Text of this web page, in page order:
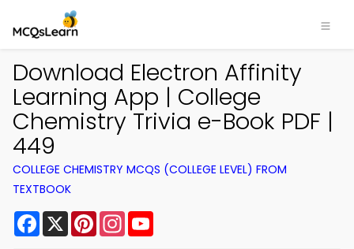
Download Electron Affinity
Learning App | College
Chemistry Trivia e-Book PDF |
449
COLLEGE CHEMISTRY MCQS (COLLEGE LEVEL) FROM
TEXTBOOK
Facebook
X PinterestInstagram